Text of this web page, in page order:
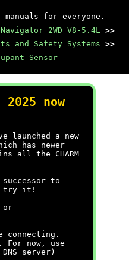
for everyone.
Navigator 2WD V8-5.4L >>
and Safety Systems >>
Sensor
2025 now
launched a new
has newer
all the CHARM
to
try it!
or
connecting.
For now, use
server)